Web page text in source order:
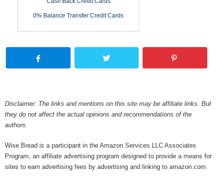
0% Balance Transfer Credit Cards
Disclaimer: The links and mentions on this site may be affiliate links. But
they do not affect the actual opinions and recommendations of the
authors.
Wise Bread is a participant in the Amazon Services LLC Associates
Program, an affiliate advertising program designed to provide a means for
sites to earn advertising fees by advertising and linking to amazon.com.